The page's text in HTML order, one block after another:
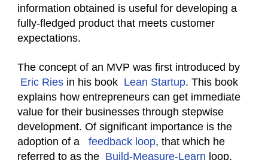
information obtained is useful for developing a
fully-fledged product that meets customer
expectations.
The concept of an MVP was first introduced by
Eric Ries in his book Lean Startup. This book
explains how entrepreneurs can get immediate
value for their businesses through stepwise
development. Of significant importance is the
adoption of a
feedback loop, that which he
referred to as the Build-Measure-Learn loop.